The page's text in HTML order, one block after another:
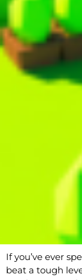
If you’ve ever
beat a tough